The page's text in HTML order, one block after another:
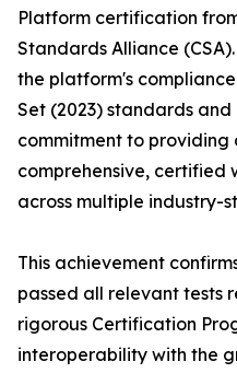
Platform certification
Standards Alliance
the platform's
Set (2023) standards
commitment to providing
comprehensive, certified
across multiple industry-
This achievement
passed all relevant tests
rigorous Certification
interoperability with the